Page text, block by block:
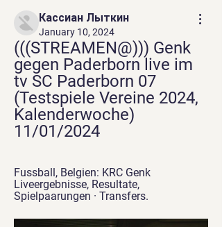
Кассиан Лыткин
January 10, 2024
(((STREAMEN@))) Genk
gegen Paderborn live im
tv SC Paderborn 07
(Testspiele Vereine 2024,
Kalenderwoche)
11/01/2024
Fussball, Belgien: KRC Genk
Liveergebnisse, Resultate,
Spielpaarungen · Transfers.